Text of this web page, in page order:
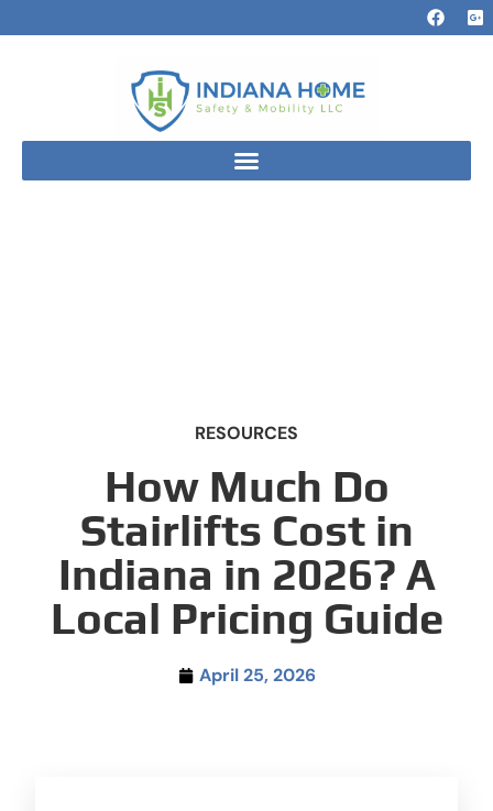
RESOURCES
How Much Do
Stairlifts Cost in
Indiana in 2026? A
Local Pricing Guide
April 25, 2026